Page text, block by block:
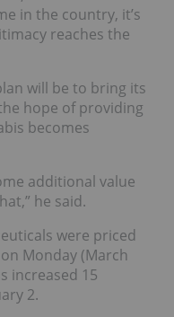
in the country, it’s
reaches the
will be to bring its
hope of providing
becomes
additional value
he said.
were priced
Monday (March
increased 15
2.